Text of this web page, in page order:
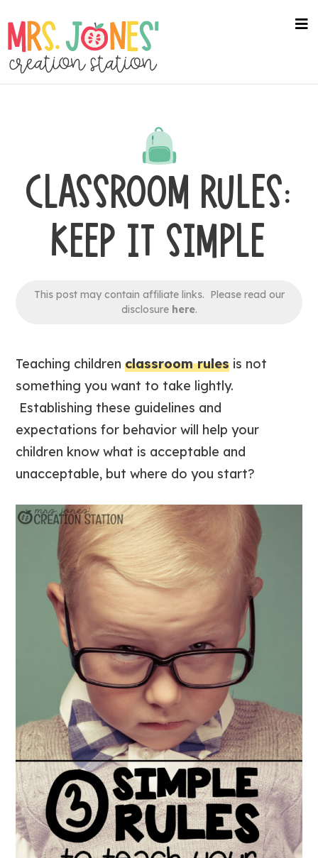
to
main
content
CLASSROOM RULES:
KEEP IT SIMPLE
This post may contain affiliate links. Please read our
disclosure here.
Teaching childrenclassroom rules is not
something you want to take lightly.
Establishing these guidelines and
expectations for behavior will help your
children know what is acceptable and
unacceptable, but where do you start?